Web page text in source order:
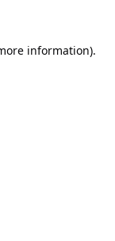
information).